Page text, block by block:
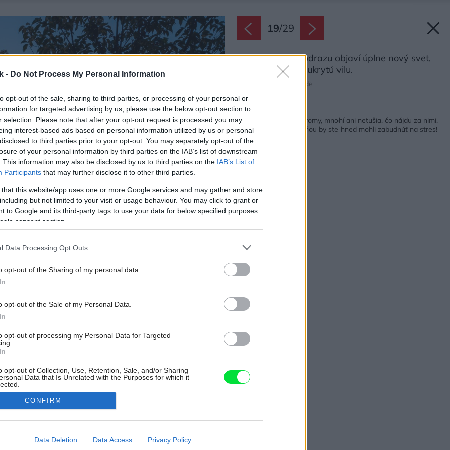
- Do Not Process My Personal Information
opt-out of the sale, sharing to third parties, or processing of your personal or
for targeted advertising by us, please use the below opt-out section to
selection. Please note that after your opt-out request is processed you may
interest-based ads based on personal information utilized by us or personal
to third parties prior to your opt-out. You may separately opt-out of the
of your personal information by third parties on the IAB’s list of downstream
This information may also be disclosed by us to third parties on the IAB’s List of
Participants that may further disclose it to other third parties.
that this website/app uses one or more Google services and may gather and store
but not limited to your visit or usage behaviour. You may click to grant or
to Google and its third-party tags to use your data for below specified purposes
consent section.
Data Processing Opt Outs
opt-out of the Sharing of my personal data.
opt-out of the Sale of my Personal Data.
opt-out of processing my Personal Data for Targeted
opt-out of Collection, Use, Retention, Sale, and/or Sharing
Data that Is Unrelated with the Purposes for which it
allow Google to enable storage related to advertising like cookies on
CONFIRM
Data Deletion Data Access Privacy Policy
19/29
Vnútri domu sa odrazu objaví úplne nový svet,
opísali architekti ukrytú vilu.
Zdroj: Tim Van de Velde
Späť na článok:
Od brány vidno len stromy, mnohí ani netušia, čo nájdu za nimi.
Na terase medzi zeleňou by ste hneď mohli zabudnúť na stres!